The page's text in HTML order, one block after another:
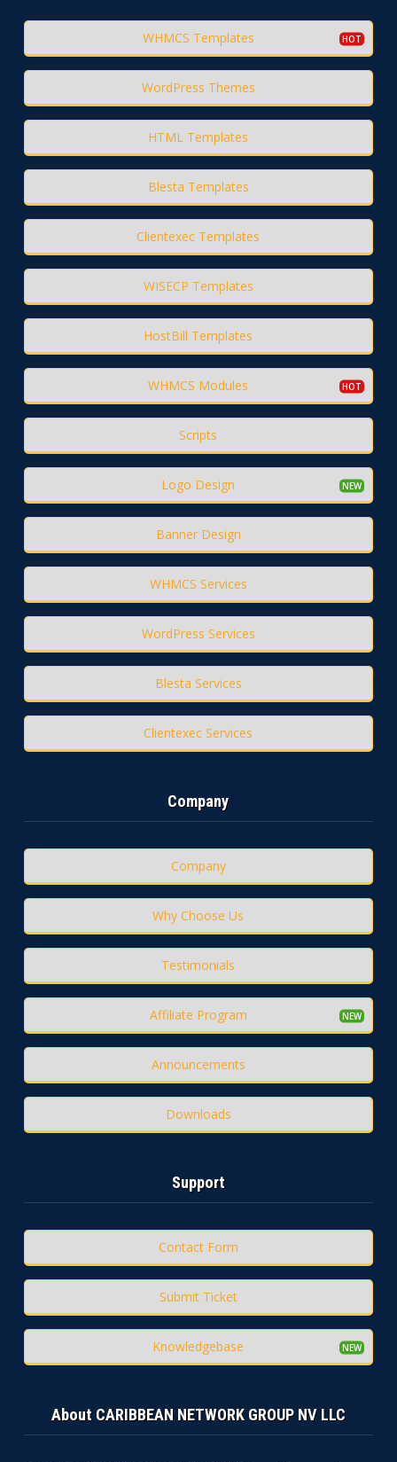
WHMCS Templates
WordPress Themes
HTML Templates
Blesta Templates
Clientexec Templates
WISECP Templates
HostBill Templates
WHMCS Modules
Scripts
Logo Design
Banner Design
WHMCS Services
WordPress Services
Blesta Services
Clientexec Services
Company
Company
Why Choose Us
Testimonials
Affiliate Program
Announcements
Downloads
Support
Contact Form
Submit Ticket
Knowledgebase
About CARIBBEAN NETWORK GROUP NV LLC